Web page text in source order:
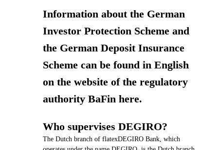
Information about the German
Investor Protection Scheme and
the German Deposit Insurance
Scheme can be found in English
on the website of the regulatory
authority BaFin here.
Who supervises DEGIRO?
The Dutch branch of flatexDEGIRO Bank, which